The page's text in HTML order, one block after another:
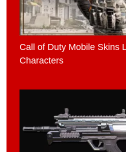
Call of Duty Mobile Skins
Characters